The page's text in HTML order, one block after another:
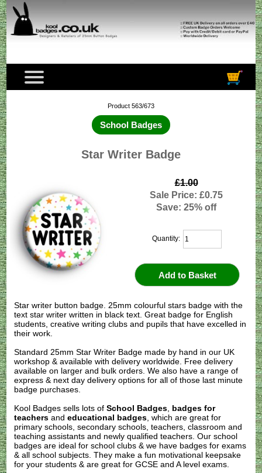
Product 563/673
School Badges
Star Writer Badge
£1.00
Sale Price: £0.75
Save: 25% off
Quantity:
Star writer button badge. 25mm colourful stars badge with the
text star writer written in black text. Great badge for English
students, creative writing clubs and pupils that have excelled in
their work.
Standard 25mm Star Writer Badge made by hand in our UK
workshop & available with delivery worldwide. Free delivery
available on larger and bulk orders. We also have a range of
express & next day delivery options for all of those last minute
badge purchases.
Kool Badges sells lots ofSchool Badges, badges for
teachers andeducational badges, which are great for
primary schools, secondary schools, teachers, classroom and
teaching assistants and newly qualified teachers. Our school
badges are ideal for school clubs & we have badges for exams
& all school subjects. They make a fun motivational keepsake
for your students & are great for GCSE and A level exams.